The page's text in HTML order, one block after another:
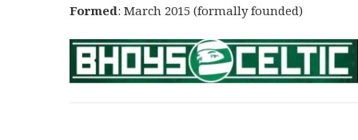
Formed: March 2015 (formally founded)